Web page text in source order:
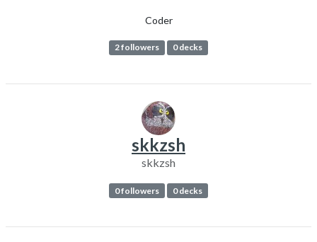
Coder
2 followers 0 decks
skkzsh
skkzsh
0 followers 0 decks